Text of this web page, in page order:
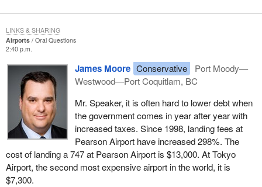
Airports
Oral Questions
2:40 p.m.
James Moore Conservative
Port Moody—
Westwood—Port Coquitlam, BC
Mr. Speaker, it is often hard to lower debt when
the government comes in year after year with
increased taxes. Since 1998, landing fees at
Pearson Airport have increased 298%. The
cost of landing a 747 at Pearson Airport is $13,000. At Tokyo
Airport, the second most expensive airport in the world, it is
$7,300.
LINKS & SHARING